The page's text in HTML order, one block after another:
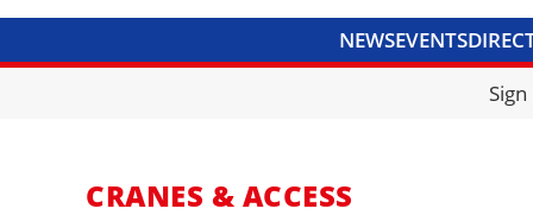
NEWSEVENTS
CRANES & ACCESS